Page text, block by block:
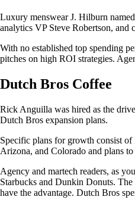
Luxury menswear J. Hilburn
analytics VP Steve Robertson,
With no established top spending
pitches on high ROI strategies.
Dutch Bros Coffee
Rick Anguilla was hired as the
Dutch Bros expansion plans.
Specific plans for growth consist
Arizona, and Colorado and plans
Agency and martech readers, as
Starbucks and Dunkin Donuts.
have the advantage. Dutch Bros